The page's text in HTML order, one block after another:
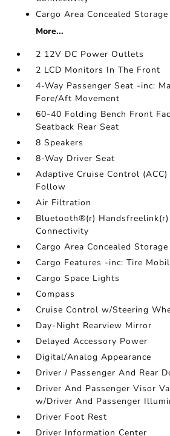
Cargo Area Concealed Storage
More...
2 12V DC Power Outlets
2 LCD Monitors In The Front
4-Way Passenger Seat -inc:
Fore/Aft Movement
60-40 Folding Bench Front
Seatback Rear Seat
8 Speakers
8-Way Driver Seat
Adaptive Cruise Control
Follow
Air Filtration
Bluetooth®(r)
Connectivity
Cargo Area Concealed Storage
Cargo Features -inc: Tire
Cargo Space Lights
Compass
Cruise Control w/Steering
Day-Night Rearview Mirror
Delayed Accessory Power
Digital/Analog Appearance
Driver / Passenger And Rear
Driver And Passenger Visor
w/Driver And Passenger
Driver Foot Rest
Driver Information Center